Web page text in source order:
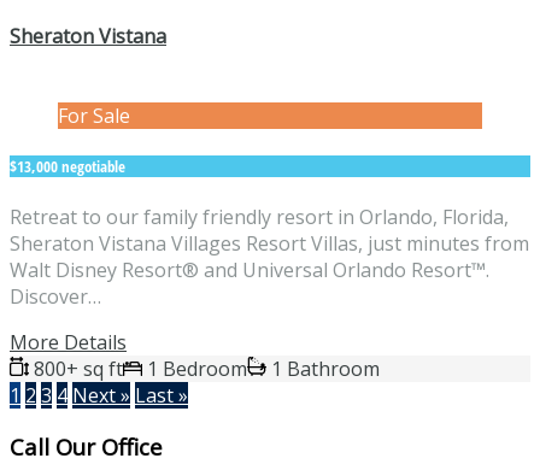
Sheraton Vistana
For Sale
$13,000 negotiable
Retreat to our family friendly resort in Orlando, Florida,
Sheraton Vistana Villages Resort Villas, just minutes from
Walt Disney Resort® and Universal Orlando Resort™.
Discover…
More Details
800+ sq ft
1 Bedroom
1 Bathroom
1 2 3 4 Next » Last »
Call Our Office